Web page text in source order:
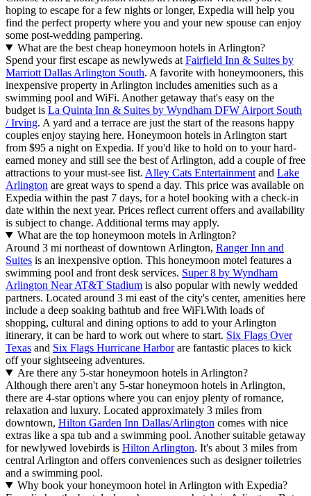
hoping to escape for a few nights or longer, Expedia will help you
find the perfect property where you and your new spouse can enjoy
some post-wedding pampering.
What are the best cheap honeymoon hotels in Arlington?
Spend your first escape as newlyweds at Fairfield Inn & Suites by
Marriott Dallas Arlington South. A favorite with honeymooners, this
inexpensive property in Arlington includes amenities such as a
swimming pool and WiFi. Another getaway that's easy on the
budget is La Quinta Inn & Suites by Wyndham DFW Airport South
/ Irving. A yard and a terrace are just the start of the reasons happy
couples enjoy staying here. Honeymoon hotels in Arlington start
from $95 a night on Expedia. If you'd like to hold on to your hard-
earned money and still see the best of Arlington, add a couple of free
attractions to your must-see list. Alley Cats Entertainment and Lake
Arlington are great ways to spend a day. This price was available on
Expedia within the past 7 days, for a hotel booking with a check-in
date within the next year. Prices reflect current offers and availability
is subject to change. Additional terms may apply.
What are the top honeymoon motels in Arlington?
Around 3 mi northeast of downtown Arlington, Ranger Inn and
Suites is an inexpensive option. This honeymoon motel features a
swimming pool and front desk services. Super 8 by Wyndham
Arlington Near AT&T Stadium is also popular with newly wedded
partners. Located around 3 mi east of the city's center, amenities here
include a deep soaking bathtub and free WiFi.With loads of
shopping, cultural and dining options to add to your Arlington
itinerary, it can be hard to work out where to start. Six Flags Over
Texas and Six Flags Hurricane Harborare fantastic places to kick
off your sightseeing adventures.
Are there any 5-star honeymoon hotels in Arlington?
Although there aren't any 5-star honeymoon hotels in Arlington,
there are 4-star options where you can enjoy plenty of romance,
relaxation and luxury. Located approximately 3 miles from
downtown, Hilton Garden Inn Dallas/Arlington comes with nice
extras like a spa tub and a swimming pool. Another suitable getaway
for newlywed lovebirds is Hilton Arlington. It's about 3 miles from
central Arlington and offers conveniences such as designer toiletries
and a swimming pool.
Why book your honeymoon hotel in Arlington with Expedia?